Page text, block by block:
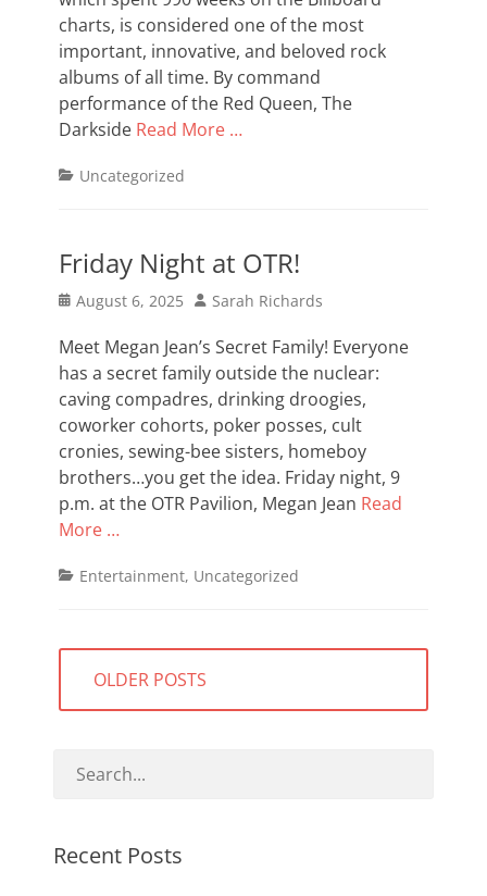
charts, is considered one of the most
important, innovative, and beloved rock
albums of all time. By command
performance of the Red Queen, The
Darkside Read More …
Categories
Uncategorized
Friday Night at OTR!
Posted
August 6, 2025 Author
Sarah Richards
Meet Megan Jean’s Secret Family! Everyone
has a secret family outside the nuclear:
caving compadres, drinking droogies,
coworker cohorts, poker posses, cult
cronies, sewing-bee sisters, homeboy
brothers…you get the idea. Friday night, 9
p.m. at the OTR Pavilion, Megan Jean Read
More …
Categories
Entertainment, Uncategorized
Posts
navigation
OLDER POSTS
Recent Posts